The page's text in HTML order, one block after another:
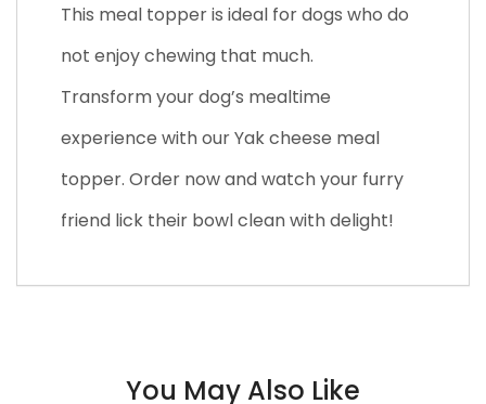
This meal topper is ideal for dogs who do
not enjoy chewing that much.
Transform your dog’s mealtime
experience with our Yak cheese meal
topper. Order now and watch your furry
friend lick their bowl clean with delight!
You May Also Like